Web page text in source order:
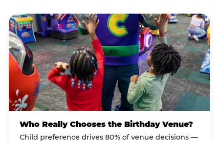
Who Really Chooses the Birthday Venue?
Child preference drives 80% of venue decisions —